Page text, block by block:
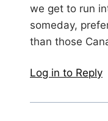
we get to run
someday,
than those
Log in to Reply